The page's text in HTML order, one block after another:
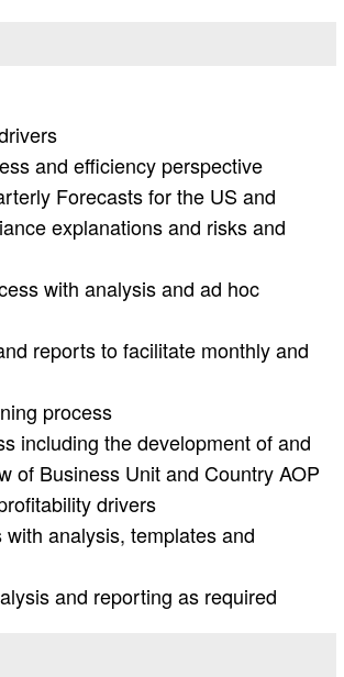
and efficiency perspective
Forecasts for the US and
explanations and risks and
with analysis and ad hoc
reports to facilitate monthly and
process
including the development of and
of Business Unit and Country AOP
drivers
analysis, templates and
and reporting as required